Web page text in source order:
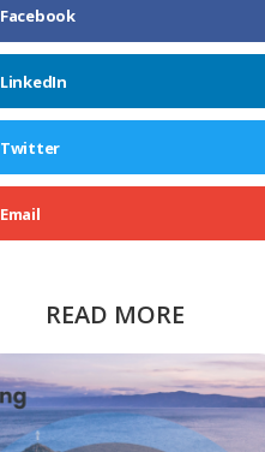
Facebook
LinkedIn
Twitter
Email
READ MORE